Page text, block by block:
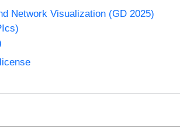
Network Visualization (GD 2025)